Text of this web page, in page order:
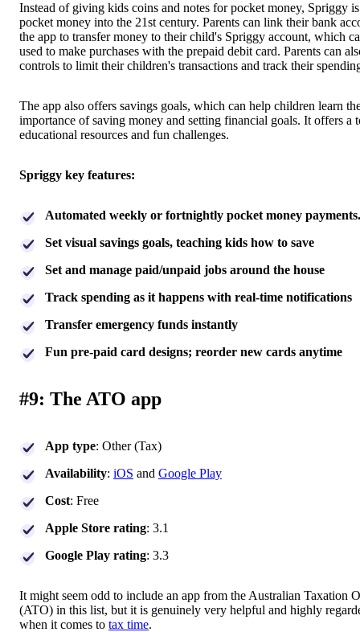
Instead of giving kids coins and notes for pocket money, Spriggy
pocket money into the 21st century. Parents can link their bank
the app to transfer money to their child's Spriggy account, which
used to make purchases with the prepaid debit card. Parents can
controls to limit their children's transactions and track their
The app also offers savings goals, which can help children learn
importance of saving money and setting financial goals. It offers a
educational resources and fun challenges.
Spriggy key features:
Automated weekly or fortnightly pocket money payments.
Set visual savings goals, teaching kids how to save
Set and manage paid/unpaid jobs around the house
Track spending as it happens with real-time notifications
Transfer emergency funds instantly
Fun pre-paid card designs; reorder new cards anytime
#9: The ATO app
App type: Other (Tax)
Availability: iOS and Google Play
Cost: Free
Apple Store rating: 3.1
Google Play rating: 3.3
It might seem odd to include an app from the Australian Taxation
(ATO) in this list, but it is genuinely very helpful and highly
when it comes to tax time.